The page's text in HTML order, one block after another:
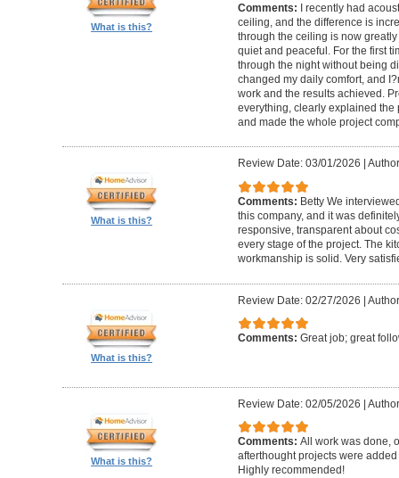
What is this?
Comments: I recently had
ceiling, and the difference is
through the ceiling is now
quiet and peaceful. For the first
through the night without being
changed my daily comfort, and
work and the results achieved.
everything, clearly explained the
and made the whole project
What is this?
Review Date: 03/01/2026
Comments: Betty We
this company, and it was
responsive, transparent about
every stage of the project. The
workmanship is solid. Very
What is this?
Review Date: 02/27/2026 |
Comments: Great job; great
What is this?
Review Date: 02/05/2026 |
Comments: All work was done,
afterthought projects were
Highly recommended!